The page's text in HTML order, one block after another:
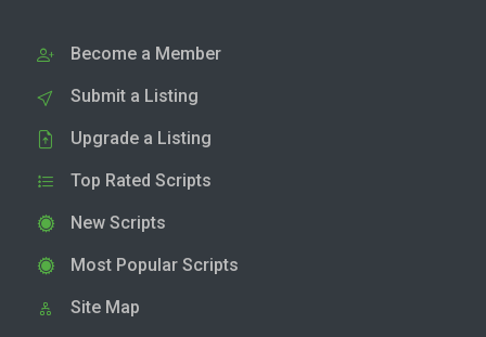
Become a Member
Submit a Listing
Upgrade a Listing
Top Rated Scripts
New Scripts
Most Popular Scripts
Site Map